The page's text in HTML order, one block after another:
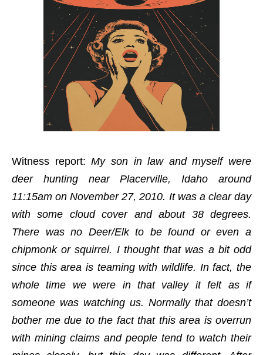
Witness report:My son in law and myself were
deer hunting near Placerville, Idaho around
11:15am on November 27, 2010. It was a clear day
with some cloud cover and about 38 degrees.
There was no Deer/Elk to be found or even a
chipmonk or squirrel. I thought that was a bit odd
since this area is teaming with wildlife. In fact, the
whole time we were in that valley it felt as if
someone was watching us. Normally that doesn’t
bother me due to the fact that this area is overrun
with mining claims and people tend to watch their